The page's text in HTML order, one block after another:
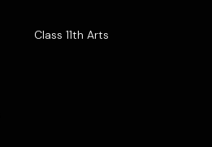
Class 11th Arts